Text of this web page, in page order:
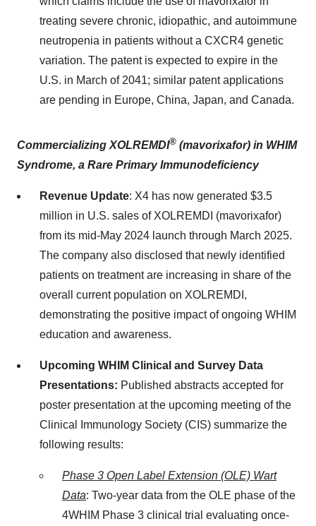
treating severe chronic, idiopathic, and autoimmune
neutropenia in patients without a CXCR4 genetic
variation. The patent is expected to expire in the
U.S. in March of 2041; similar patent applications
are pending in Europe, China, Japan, and Canada.
Commercializing XOLREMDI® (mavorixafor) in WHIM
Syndrome, a Rare Primary Immunodeficiency
Revenue Update: X4 has now generated $3.5
million in U.S. sales of XOLREMDI (mavorixafor)
from its mid-May 2024 launch through March 2025.
The company also disclosed that newly identified
patients on treatment are increasing in share of the
overall current population on XOLREMDI,
demonstrating the positive impact of ongoing WHIM
education and awareness.
Upcoming WHIM Clinical and Survey Data
Presentations: Published abstracts accepted for
poster presentation at the upcoming meeting of the
Clinical Immunology Society (CIS) summarize the
following results:
Phase 3 Open Label Extension (OLE) Wart
Data: Two-year data from the OLE phase of the
4WHIM Phase 3 clinical trial evaluating once-